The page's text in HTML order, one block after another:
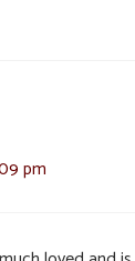
pm